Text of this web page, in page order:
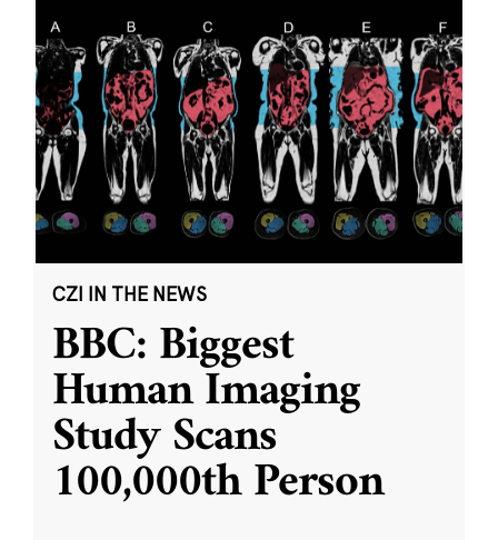
CZI IN THE NEWS
BBC: Biggest
Human Imaging
Study Scans
100,000th Person